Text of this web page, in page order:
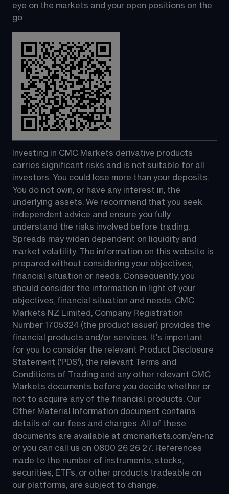
eye on the markets and your open positions on the
go
Investing in CMC Markets derivative products
carries significant risks and is not suitable for all
investors. You could lose more than your deposits.
You do not own, or have any interest in, the
underlying assets. We recommend that you seek
independent advice and ensure you fully
understand the risks involved before trading.
Spreads may widen dependent on liquidity and
market volatility. The information on this website is
prepared without considering your objectives,
financial situation or needs. Consequently, you
should consider the information in light of your
objectives, financial situation and needs. CMC
Markets NZ Limited, Company Registration
Number 1705324 (the product issuer) provides the
financial products and/or services. It's important
for you to consider the relevant Product Disclosure
Statement ('PDS'), the relevant Terms and
Conditions of Trading and any other relevant CMC
Markets documents before you decide whether or
not to acquire any of the financial products. Our
Other Material Information document contains
details of our fees and charges. All of these
documents are available at cmcmarkets.com/en-nz
or you can call us on 0800 26 26 27. References
made to the number of instruments, stocks,
securities, ETFs, or other products tradeable on
our platforms, are subject to change.